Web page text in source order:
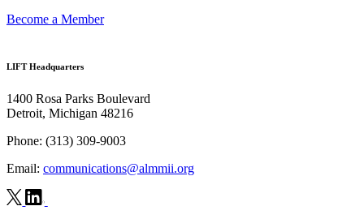
Become a Member
LIFT Headquarters
1400 Rosa Parks Boulevard
Detroit, Michigan 48216
Phone: (313) 309-9003
Email: communications@almmii.org